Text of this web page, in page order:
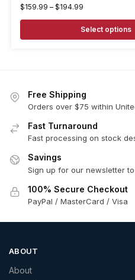
$159.99 – $194.99
Select options
Free Shipping
Orders over $75 within
Fast Turnaround
Fast processing on stock
Savings
Sign up for our newsletter
100% Secure Checkout
PayPal / MasterCard / Visa
ABOUT
About